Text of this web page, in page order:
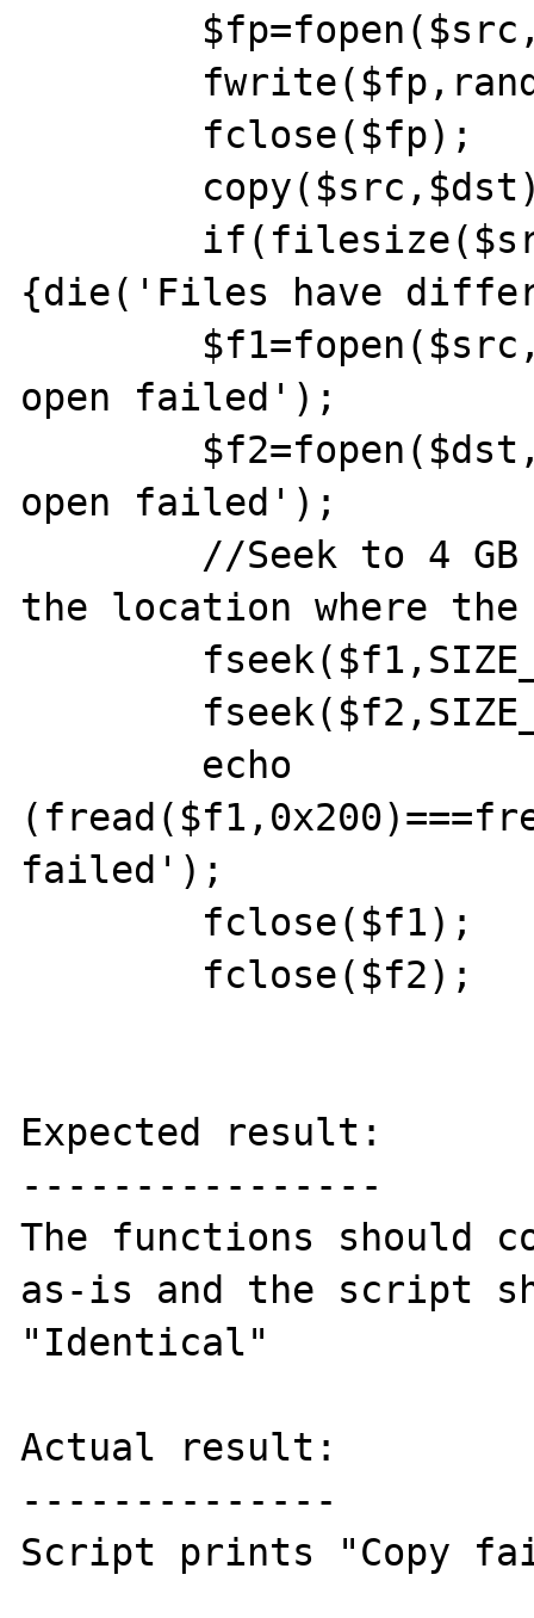
{die('Files have
open failed');
open failed');
the location where the
failed');
Expected result:
----------------
The functions should
as-is and the script
"Identical"
Actual result:
--------------
Script prints "Copy